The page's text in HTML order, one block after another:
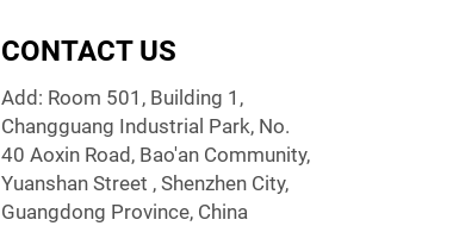
CONTACT US
Add: Room 501, Building 1,
Changguang Industrial Park, No.
40 Aoxin Road, Bao'an Community,
Yuanshan Street , Shenzhen City,
Guangdong Province, China